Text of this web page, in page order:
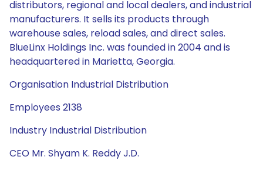
distributors, regional and local dealers, and industrial
manufacturers. It sells its products through
warehouse sales, reload sales, and direct sales.
BlueLinx Holdings Inc. was founded in 2004 and is
headquartered in Marietta, Georgia.
Organisation Industrial Distribution
Employees 2138
Industry Industrial Distribution
CEO Mr. Shyam K. Reddy J.D.